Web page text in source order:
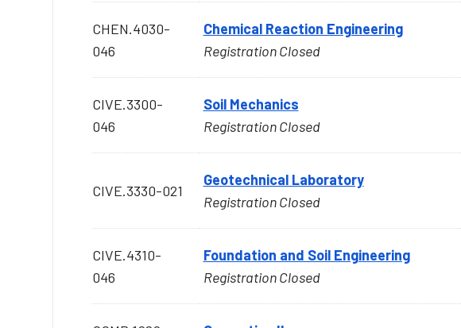
CHEN.4030-
046
Chemical Reaction Engineering
Registration Closed
CIVE.3300-
046
Soil Mechanics
Registration Closed
CIVE.3330-021
Geotechnical Laboratory
Registration Closed
CIVE.4310-
046
Foundation and Soil Engineering
Registration Closed